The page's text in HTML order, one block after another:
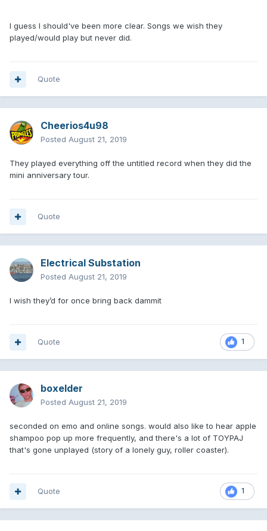
I guess I should've been more clear. Songs we wish they
played/would play but never did.
Quote
Cheerios4u98
Posted August 21, 2019
They played everything off the untitled record when they did the
mini anniversary tour.
Quote
Electrical Substation
Posted August 21, 2019
I wish they’d for once bring back dammit
1
Quote
boxelder
Posted August 21, 2019
seconded on emo and online songs. would also like to hear apple
shampoo pop up more frequently, and there's a lot of TOYPAJ
that's gone unplayed (story of a lonely guy, roller coaster).
1
Quote